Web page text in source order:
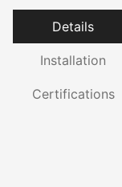
Details
Installation
Certifications